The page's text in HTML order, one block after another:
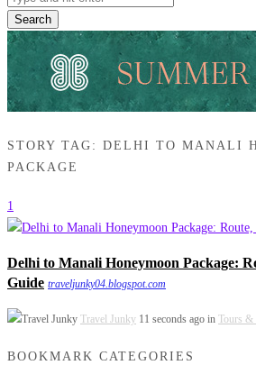
Search
STORY TAG: DELHI TO MANALI
PACKAGE
1
Delhi to Manali Honeymoon Package:
Guide traveljunky04.blogspot.com
Travel Junky 11 seconds ago in Tours &
BOOKMARK CATEGORIES